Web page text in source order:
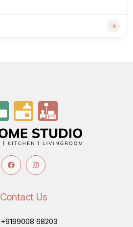
Contact Us
+9199008 68203